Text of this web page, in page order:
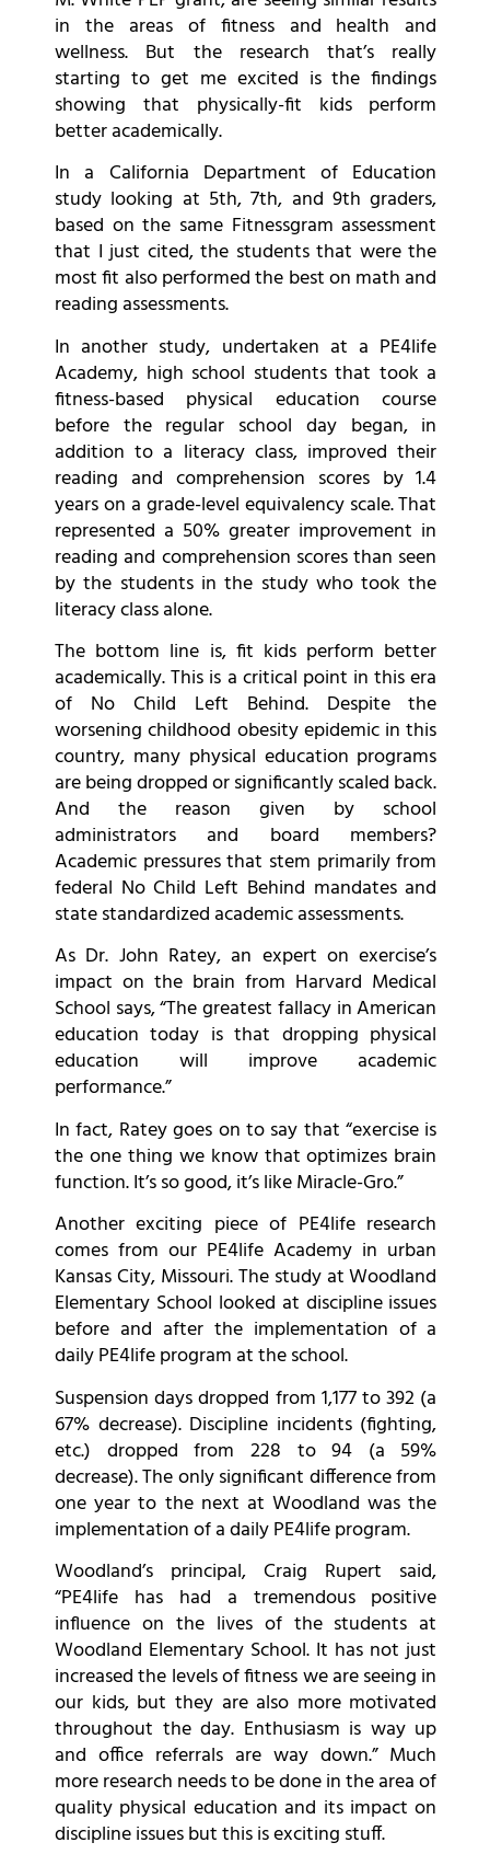
in the areas of fitness and health and
wellness. But the research that’s really
starting to get me excited is the findings
showing that physically-fit kids perform
better academically.
In a California Department of Education
study looking at 5th, 7th, and 9th graders,
based on the same Fitnessgram assessment
that I just cited, the students that were the
most fit also performed the best on math and
reading assessments.
In another study, undertaken at a PE4life
Academy, high school students that took a
fitness-based physical education course
before the regular school day began, in
addition to a literacy class, improved their
reading and comprehension scores by 1.4
years on a grade-level equivalency scale. That
represented a 50% greater improvement in
reading and comprehension scores than seen
by the students in the study who took the
literacy class alone.
The bottom line is, fit kids perform better
academically. This is a critical point in this era
of No Child Left Behind. Despite the
worsening childhood obesity epidemic in this
country, many physical education programs
are being dropped or significantly scaled back.
And the reason given by school
administrators and board members?
Academic pressures that stem primarily from
federal No Child Left Behind mandates and
state standardized academic assessments.
As Dr. John Ratey, an expert on exercise’s
impact on the brain from Harvard Medical
School says, “The greatest fallacy in American
education today is that dropping physical
education will improve academic
performance.”
In fact, Ratey goes on to say that “exercise is
the one thing we know that optimizes brain
function. It’s so good, it’s like Miracle-Gro.”
Another exciting piece of PE4life research
comes from our PE4life Academy in urban
Kansas City, Missouri. The study at Woodland
Elementary School looked at discipline issues
before and after the implementation of a
daily PE4life program at the school.
Suspension days dropped from 1,177 to 392 (a
67% decrease). Discipline incidents (fighting,
etc.) dropped from 228 to 94 (a 59%
decrease). The only significant difference from
one year to the next at Woodland was the
implementation of a daily PE4life program.
Woodland’s principal, Craig Rupert said,
“PE4life has had a tremendous positive
influence on the lives of the students at
Woodland Elementary School. It has not just
increased the levels of fitness we are seeing in
our kids, but they are also more motivated
throughout the day. Enthusiasm is way up
and office referrals are way down.” Much
more research needs to be done in the area of
quality physical education and its impact on
discipline issues but this is exciting stuff.